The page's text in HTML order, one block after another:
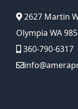
2627 Martin
Olympia WA
360-790-6317